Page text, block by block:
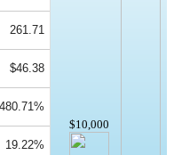
$10,000
261.71
$46.38
480.71%
19.22%